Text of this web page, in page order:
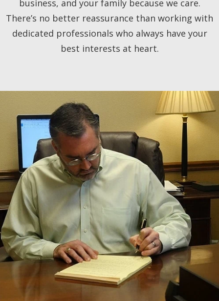
business, and your family because we care.
There’s no better reassurance than working with
dedicated professionals who always have your
best interests at heart.